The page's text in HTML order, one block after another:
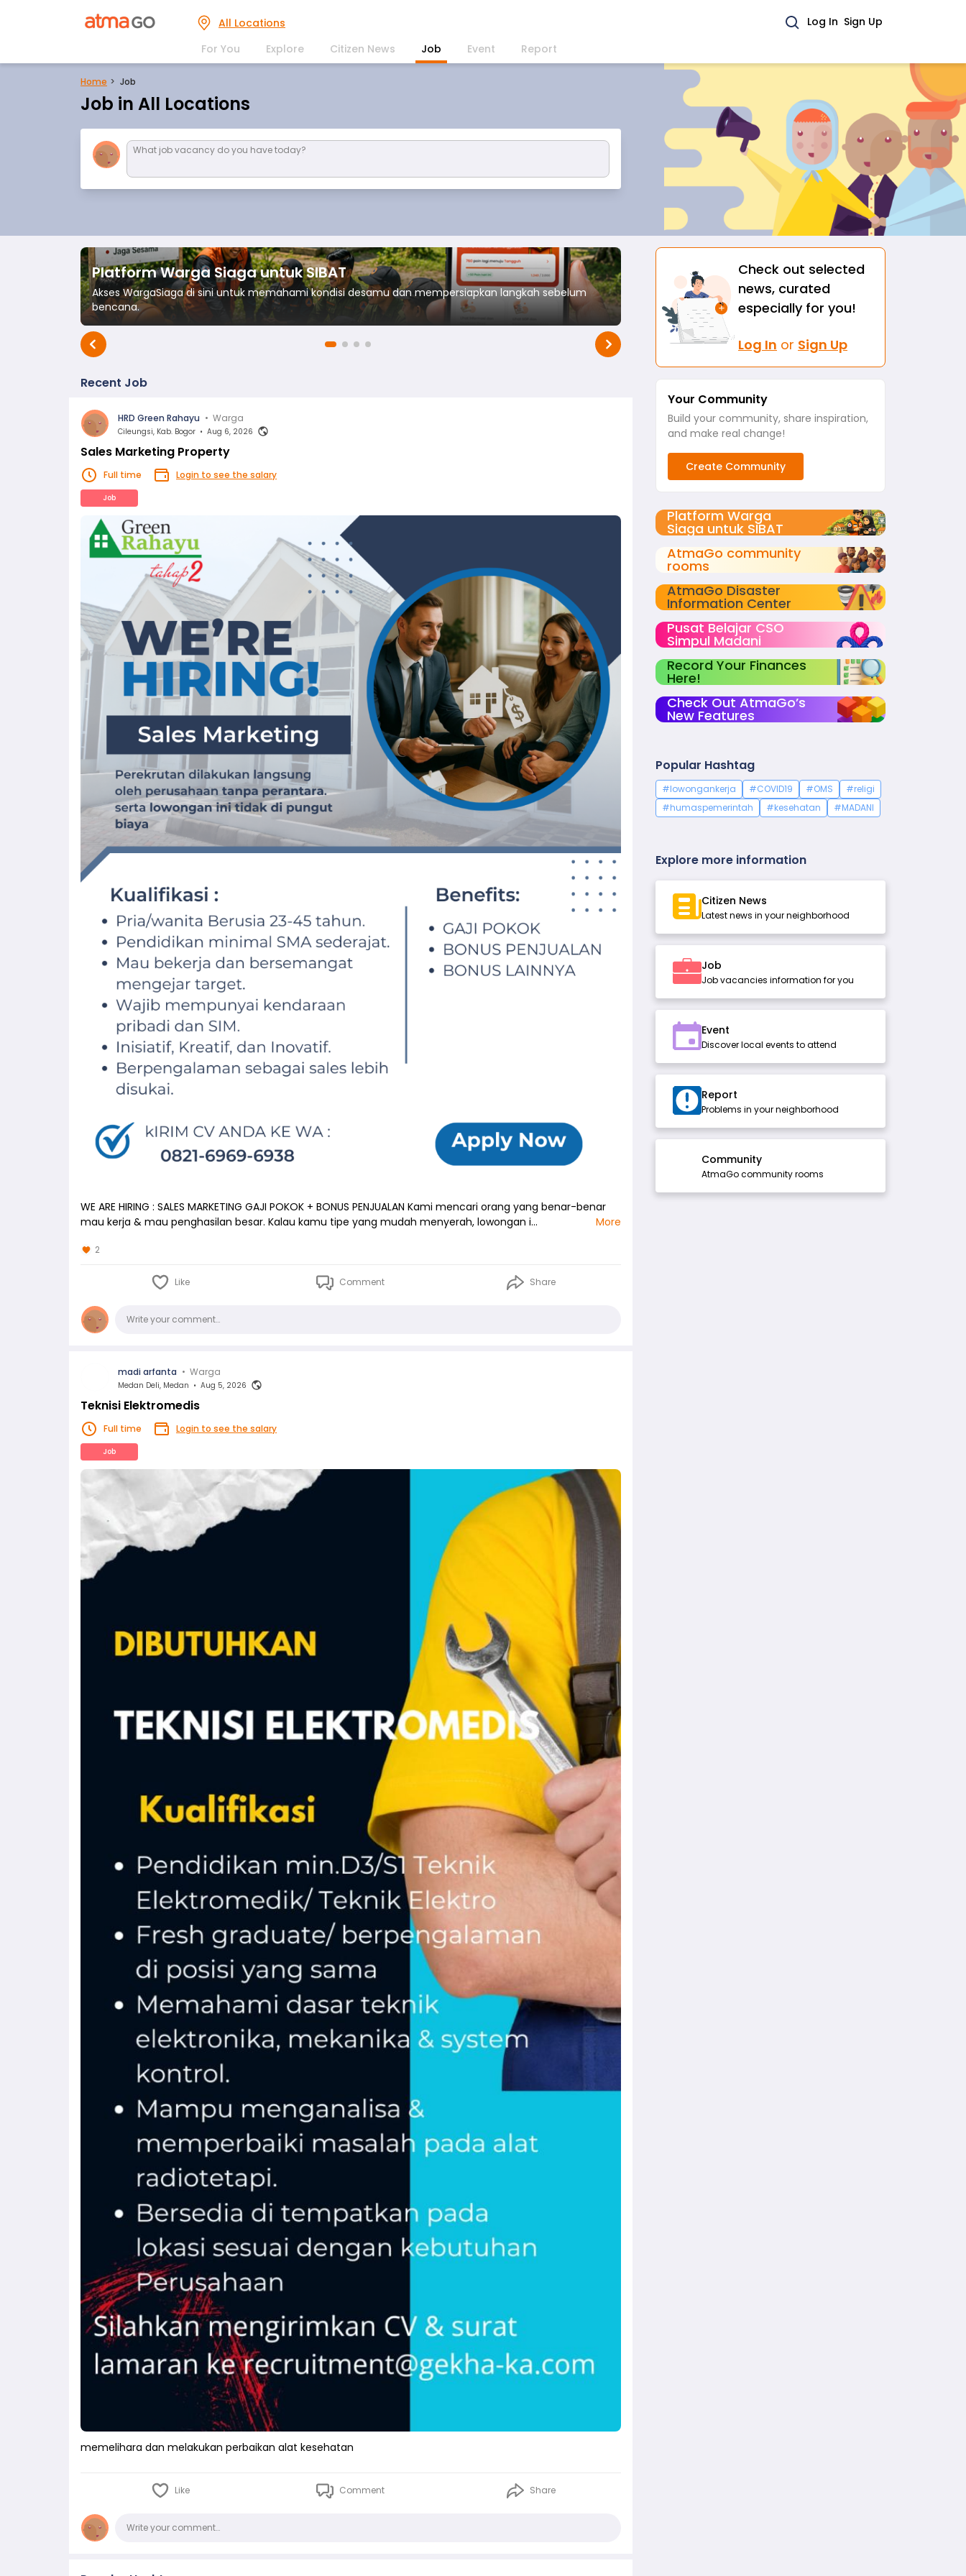
Log In Sign Up
All Locations
For You
Explore Citizen News Job Event Report
Home Job
Job in All Locations
What job vacancy do you have today?
Platform Warga Siaga untuk SIBAT
Akses WargaSiaga di sini untuk memahami kondisi desamu dan mempersiapkan langkah sebelum
bencana.
Featured by AtmaGo
Layanan Hotline Penanganan Kekerasan terhadap
Widya Sari •Jakarta Pusat
Recent Job
HRD Green Rahayu • Warga
Cileungsi, Kab. Bogor • Aug 6, 2026
Sales Marketing Property
Full time Login to see the salary
Job
WE ARE HIRING : SALES MARKETING GAJI POKOK + BONUS PENJUALAN Kami mencari orang yang benar-benar
mau kerja & mau penghasilan besar. Kalau kamu tipe yang mudah menyerah, lowongan i…
More
2
Like Comment Share
CommentsWrite your comment…
madi arfanta • Warga
Medan Deli, Medan • Aug 5, 2026
Teknisi Elektromedis
Full time Login to see the salary
Job
memelihara dan melakukan perbaikan alat kesehatan
Like Comment Share
CommentsWrite your comment…
Check out selected
news, curated
especially for you!
Log In or Sign Up
Your Community
Build your community, share inspiration,
and make real change!
Create Community
Platform Warga
Siaga untuk SIBAT
AtmaGo community
rooms
AtmaGo Disaster
Information Center
Pusat Belajar CSO
Simpul Madani
Record Your Finances
Here!
Check Out AtmaGo’s
New Features
Popular Hashtag
#lowongankerja #COVID19 #OMS
#religi
#humaspemerintah
#kesehatan #MADANI
Explore more information
Citizen News
Latest news in your neighborhood
Job
Job vacancies information for you
Event
Discover local events to attend
Report
Problems in your neighborhood
Community
AtmaGo community rooms